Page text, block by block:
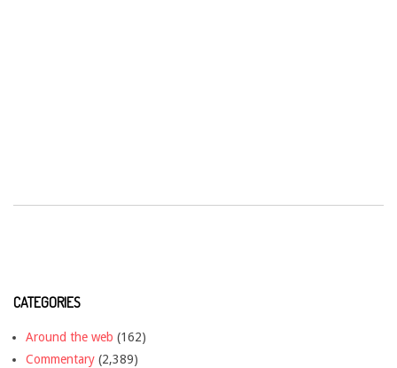
CATEGORIES
Around the web (162)
Commentary (2,389)